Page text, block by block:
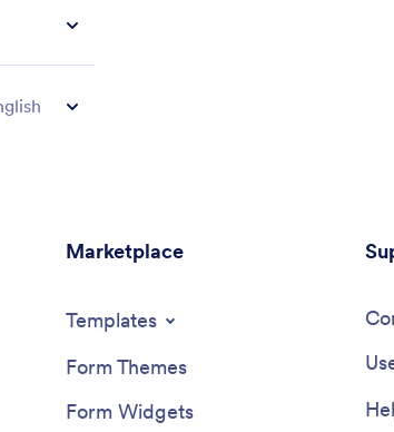
Marketplace
Templates
Form Themes
Form Widgets